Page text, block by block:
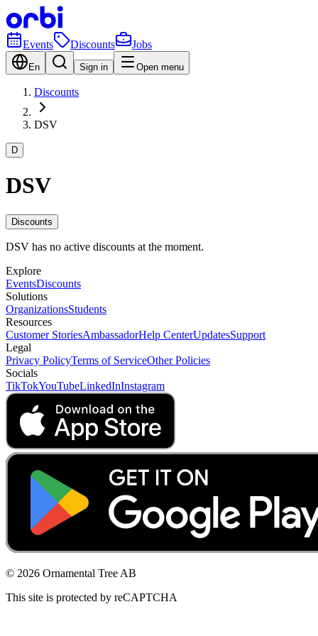
Events Discounts Jobs
En Sign in Open menu
Discounts
DSV
D
DSV
Discounts
DSV has no active discounts at the moment.
Explore
EventsDiscounts
Solutions
OrganizationsStudents
Resources
Customer StoriesAmbassadorHelp CenterUpdatesSupport
Legal
Privacy PolicyTerms of ServiceOther Policies
Socials
TikTokYouTubeLinkedInInstagram
© 2026 Ornamental Tree AB
This site is protected by reCAPTCHA